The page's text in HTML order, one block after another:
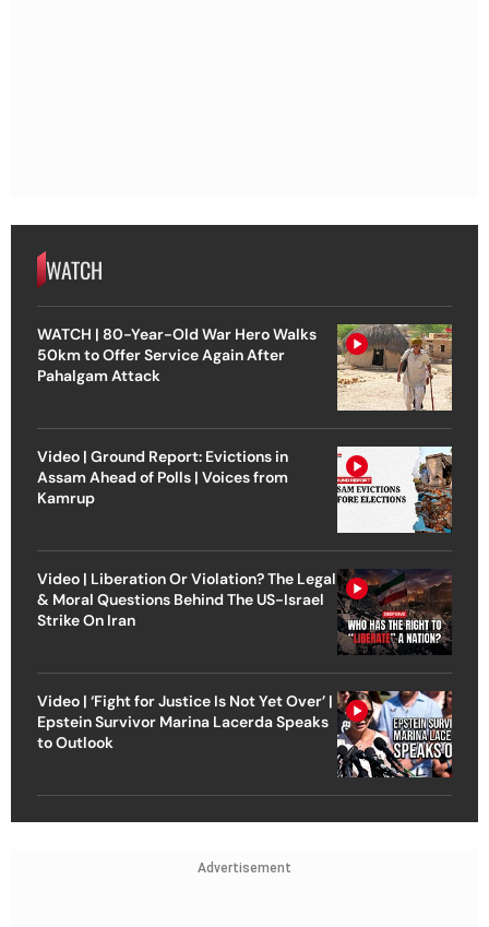
WATCH
WATCH | 80-Year-Old War Hero Walks
50km to Offer Service Again After
Pahalgam Attack
Video | Ground Report: Evictions in
Assam Ahead of Polls | Voices from
Kamrup
Video | Liberation Or Violation? The Legal
& Moral Questions Behind The US-Israel
Strike On Iran
Video | ‘Fight for Justice Is Not Yet Over’ |
Epstein Survivor Marina Lacerda Speaks
to Outlook
Advertisement